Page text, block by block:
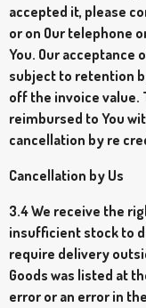
accepted it, please
or on Our telephone
You. Our acceptance
subject to retention
off the invoice value.
reimbursed to You
cancellation by re
Cancellation by Us
3.4 We receive the
insufficient stock to
require delivery
Goods was listed at
error or an error in